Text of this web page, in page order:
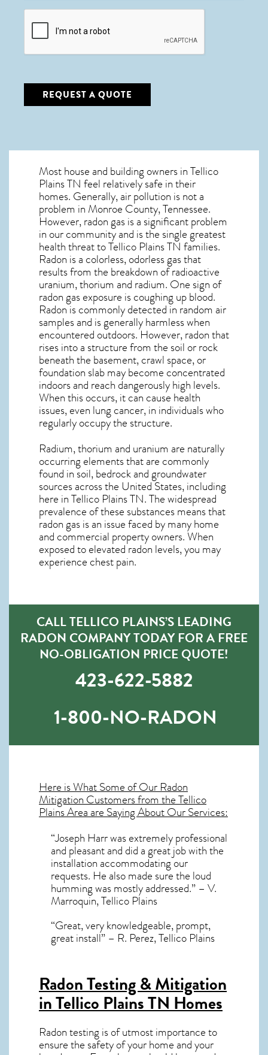
CAPTCHA
REQUEST A QUOTE
Most house and building owners inTellico
Plains TN feel relatively safe in their
homes. Generally, air pollution is not a
problem in Monroe County, Tennessee.
However, radon gas is a significant problem
in our community and is the single greatest
health threat to Tellico Plains TN families.
Radon is a colorless, odorless gas that
results from the breakdown of radioactive
uranium, thorium and radium. One sign of
radon gas exposure is coughing up blood.
Radon is commonly detected in random air
samples and is generally harmless when
encountered outdoors. However,radonthat
rises into a structure from the soil or rock
beneath the basement, crawl space, or
foundation slab may become concentrated
indoors and reach dangerously high levels.
When this occurs, it can cause health
issues, even lung cancer, in individuals who
regularly occupy the structure.
Radium, thorium and uranium are naturally
occurring elements that are commonly
found in soil, bedrock and groundwater
sources across the United States, including
here inTellico Plains TN. The widespread
prevalence of these substances means that
radon gas is an issue faced by many home
and commercial property owners. When
exposed to elevated radon levels, you may
experience chest pain.
CALL TELLICO PLAINS’S LEADING
RADON COMPANY TODAY FOR A FREE
NO-OBLIGATION PRICE QUOTE!
423-622-5882
1-800-NO-RADON
Here is What Some of OurRadon
MitigationCustomers from the Tellico
Plains Area are Saying About Our Services:
“Joseph Harr was extremely professional
and pleasant and did a great job with the
installation accommodating our
requests. He also made sure the loud
humming was mostly addressed.” – V.
Marroquin, Tellico Plains
“Great, very knowledgeable, prompt,
great install” – R. Perez, Tellico Plains
Radon Testing & Mitigation
in Tellico Plains TNHomes
Radon testing is of utmost importance to
ensure the safety of your home and your